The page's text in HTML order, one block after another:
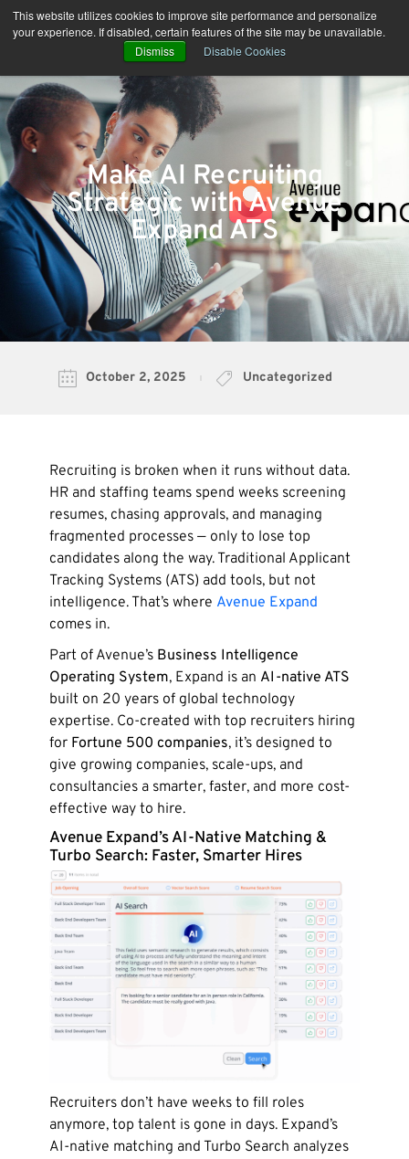
This website utilizes cookies to improve site performance and personalize
your experience. If disabled, certain features of the site may be unavailable.
Dismiss
Disable Cookies
content
Make AI Recruiting
Strategic with Avenue
Expand ATS
October 2, 2025 Uncategorized
Recruiting is broken when it runs without data.
HR and staffing teams spend weeks screening
resumes, chasing approvals, and managing
fragmented processes — only to lose top
candidates along the way. Traditional Applicant
Tracking Systems (ATS) add tools, but not
intelligence. That’s where Avenue Expand
comes in.
Part of Avenue’s Business Intelligence
Operating System, Expand is an AI-native ATS
built on 20 years of global technology
expertise. Co-created with top recruiters hiring
for Fortune 500 companies, it’s designed to
give growing companies, scale-ups, and
consultancies a smarter, faster, and more cost-
effective way to hire.
Avenue Expand’s AI-Native Matching &
Turbo Search: Faster, Smarter Hires
Recruiters don’t have weeks to fill roles
anymore, top talent is gone in days. Expand’s
AI-native matching and Turbo Search analyzes